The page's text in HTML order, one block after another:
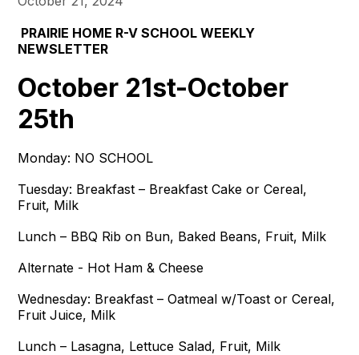
PRAIRIE HOME R-V SCHOOL WEEKLY
NEWSLETTER
October 21st-October
25th
Monday: NO SCHOOL
Tuesday: Breakfast – Breakfast Cake or Cereal,
Fruit, Milk
Lunch – BBQ Rib on Bun, Baked Beans, Fruit, Milk
Alternate - Hot Ham & Cheese
Wednesday: Breakfast – Oatmeal w/Toast or Cereal,
Fruit Juice, Milk
Lunch – Lasagna, Lettuce Salad, Fruit, Milk